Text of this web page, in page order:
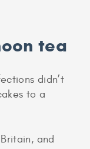
and
particularly
fun form of
to shout